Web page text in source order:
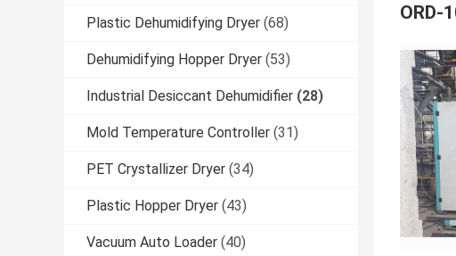
Plastic Dehumidifying Dryer (68)
Dehumidifying Hopper Dryer (53)
Industrial Desiccant Dehumidifier (28)
Mold Temperature Controller (31)
PET Crystallizer Dryer (34)
Plastic Hopper Dryer (43)
Vacuum Auto Loader (40)
ORD-